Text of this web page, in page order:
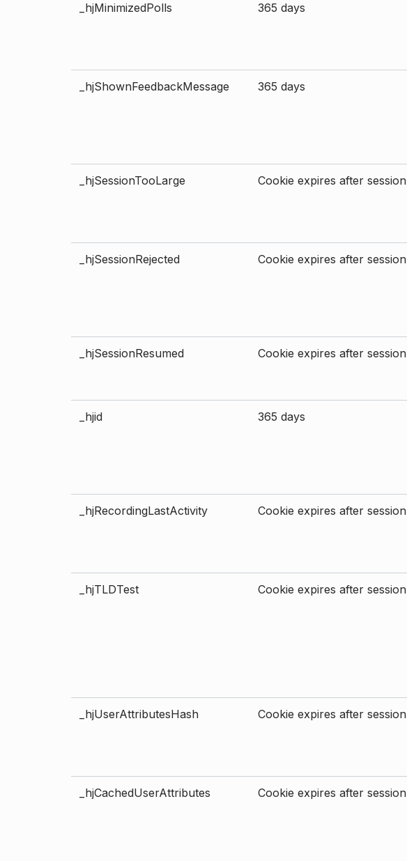
_hjMinimizedPolls 365 days
_hjShownFeedbackMessage 365 days
_hjSessionTooLarge Cookie expires after session
_hjSessionRejected Cookie expires after session
_hjSessionResumed Cookie expires after session
_hjid 365 days
_hjRecordingLastActivity Cookie expires after session
_hjTLDTest Cookie expires after session
_hjUserAttributesHash Cookie expires after session
_hjCachedUserAttributes Cookie expires after session